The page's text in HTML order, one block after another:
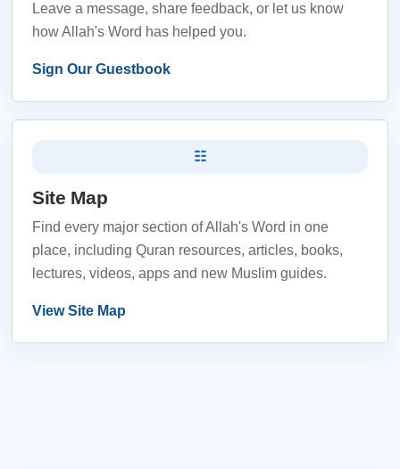
Leave a message, share feedback, or let us know
how Allah's Word has helped you.
Sign Our Guestbook
☷
Site Map
Find every major section of Allah's Word in one
place, including Quran resources, articles, books,
lectures, videos, apps and new Muslim guides.
View Site Map